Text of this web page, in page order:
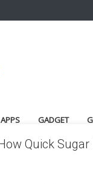
APPS GADGET
Quick